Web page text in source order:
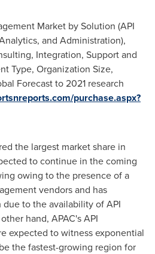
Market by Solution (API
and Administration),
Integration, Support and
Type, Organization Size,
Forecast to 2021 research
purchase.aspx?
the largest market share in
to continue in the coming
owing to the presence of a
vendors and has
to the availability of API
hand, APAC's API
expected to witness exponential
the fastest-growing region for